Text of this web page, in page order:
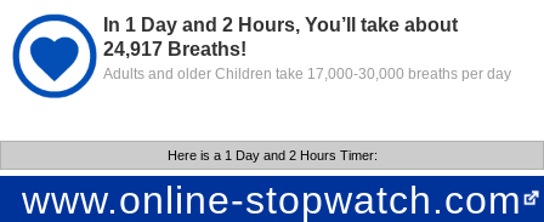
In 1 Day and 2 Hours, You’ll take about
24,917 Breaths!
Adults and older Children take 17,000-30,000 breaths per day
Here is a 1 Day and 2 Hours Timer: